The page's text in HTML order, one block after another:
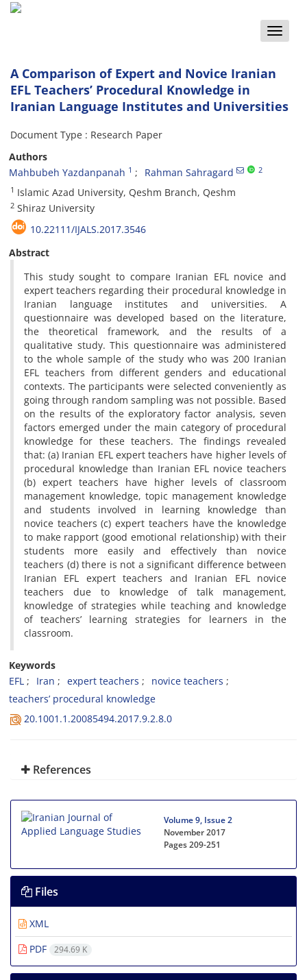
Toggle
A Comparison of Expert and Novice Iranian
EFL Teachers’ Procedural Knowledge in
Iranian Language Institutes and Universities
Document Type : Research Paper
Authors
Mahbubeh Yazdanpanah 1 Rahman Sahragard 2
1 Islamic Azad University, Qeshm Branch, Qeshm
2 Shiraz University
10.22111/IJALS.2017.3546
Abstract
This study sought to compare Iranian EFL novice and
expert teachers regarding their procedural knowledge in
Iranian language institutes and universities. A
questionnaire was developed based on the literature,
the theoretical framework, and the results of a
qualitative study. This questionnaire was administered
to the whole sample of the study who was 200 Iranian
EFL teachers from different genders and educational
contexts. The participants were selected conveniently as
going through random sampling was not possible. Based
on the results of the exploratory factor analysis, seven
factors emerged under the main category of procedural
knowledge for these teachers. The findings revealed
that: (a) Iranian EFL expert teachers have higher levels of
procedural knowledge than Iranian EFL novice teachers
(b) expert teachers have higher levels of classroom
management knowledge, topic management knowledge
and students involved in learning knowledge than
novice teachers (c) expert teachers have the knowledge
to make rapport (good emotional relationship) with their
students more easily and effectively than novice
teachers (d) there is not a significant difference between
Iranian EFL expert teachers and Iranian EFL novice
teachers due to knowledge of talk management,
knowledge of strategies while teaching and knowledge
of teachers’ learning strategies for learners in the
classroom.
Keywords
EFL
Iran expert teachers
novice teachers
teachers’ procedural knowledge
20.1001.1.20085494.2017.9.2.8.0
References
Volume 9, Issue 2
November 2017
Pages209-251
Files
XML
PDF
294.69 K